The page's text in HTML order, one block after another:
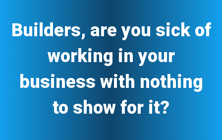
Builders, are you sick of
working in your
business with nothing
to show for it?